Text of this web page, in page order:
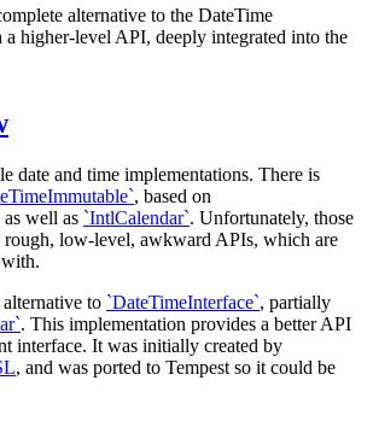
alternative to the DateTime
higher-level API, deeply integrated into the
date and time implementations. There is
, based on
as well as `IntlCalendar`. Unfortunately, those
rough, low-level, awkward APIs, which are
to `DateTimeInterface`, partially
. This implementation provides a better API
interface. It was initially created by
, and was ported to Tempest so it could be